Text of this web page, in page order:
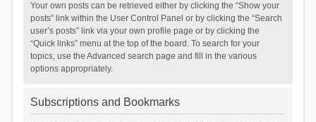
Your own posts can be retrieved either by clicking the “Show your
posts” link within the User Control Panel or by clicking the “Search
user’s posts” link via your own profile page or by clicking the
“Quick links” menu at the top of the board. To search for your
topics, use the Advanced search page and fill in the various
options appropriately.
Subscriptions and Bookmarks